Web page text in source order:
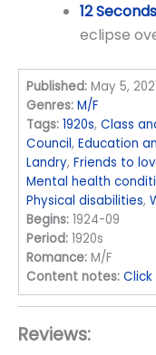
12
eclipse
Published: May 5,
Genres: M/F
Tags: 1920s,Class
Council,Education
Landry,Friends to
Mental health
Physical disabilities,
Begins: 1924-09
Period: 1920s
Romance: M/F
Content notes:
Reviews: